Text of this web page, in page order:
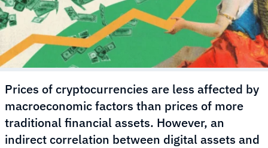
Prices of cryptocurrencies are less affected by
macroeconomic factors than prices of more
traditional financial assets. However, an
indirect correlation between digital assets and